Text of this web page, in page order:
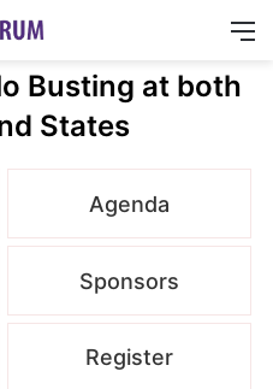
Busting at both
States
Agenda
Sponsors
Register